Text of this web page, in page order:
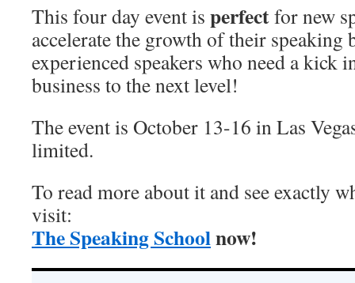
This four day event is perfectfor new
accelerate the growth of their speaking
experienced speakers who need a kick
business to the next level!
The event is October 13-16 in Las
limited.
To read more about it and see exactly
visit:
The Speaking Schoolnow!